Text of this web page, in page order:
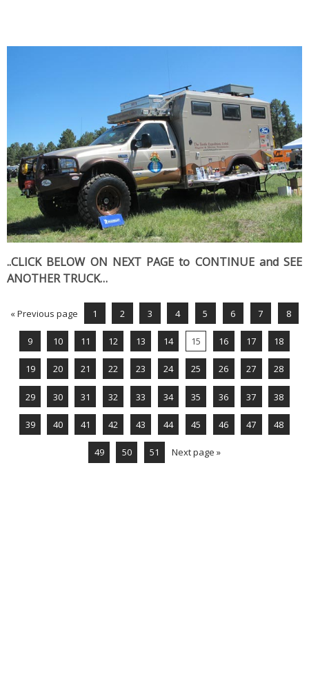
..CLICK BELOW ON NEXT PAGE to CONTINUE and SEE
ANOTHER TRUCK…
« Previous page 1 2 3 4 5 6 7 8
9 10 11 12 13 14 15 16 17 18
19 20 21 22 23 24 25 26 27 28
29 30 31 32 33 34 35 36 37 38
39 40 41 42 43 44 45 46 47 48
49 50 51 Next page »